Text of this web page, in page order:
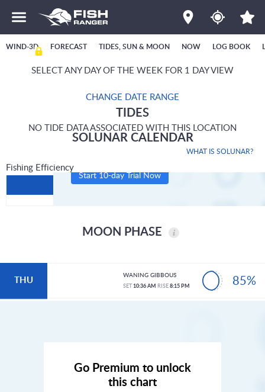
WIND-3D FORECAST TIDES, SUN & MOON NOW LOG BOOK
SELECT ANY DAY OF THE WEEK FOR 1 DAY VIEW
CHANGE DATE RANGE
TIDES
NO TIDE DATA ASSOCIATED WITH THIS LOCATION
WHAT IS SOLUNAR?
SOLUNAR CALENDAR
Fishing Efficiency
Start 10-day Trial Now
MOON PHASE
THU WANING GIBBOUS
SET10:36 AM RISE8:15 PM 85%
Go Premium to unlock
this chart